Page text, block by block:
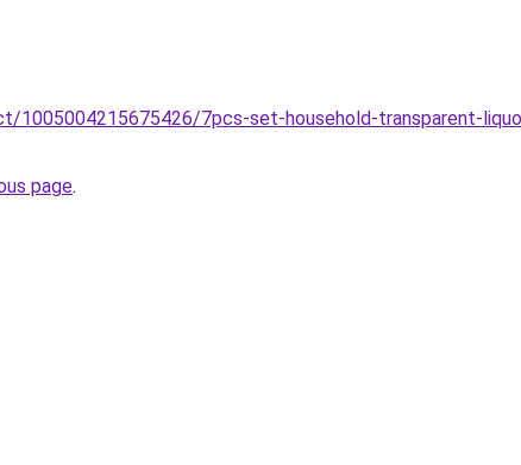
7pcs-set-household-transparent-
page.